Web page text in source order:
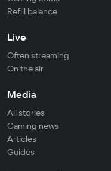
Refill balance
Live
Often streaming
On the air
Media
All stories
Gaming news
Articles
Guides